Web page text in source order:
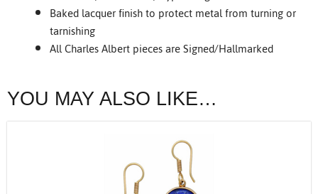
Baked lacquer finish to protect metal from turning or
tarnishing
All Charles Albert pieces are Signed/Hallmarked
YOU MAY ALSO LIKE…